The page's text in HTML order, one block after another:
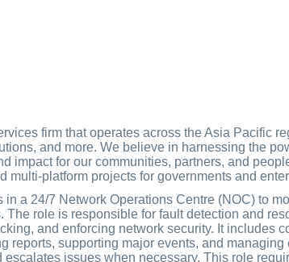
firm that operates across the Asia Pacific
and more. We believe in harnessing the
impact for our communities, partners, and
multi-platform projects for governments and
in a 24/7 Network Operations Centre (NOC) to
The role is responsible for fault detection and
and enforcing network security. It includes
reports, supporting major events, and
issues when necessary. This role